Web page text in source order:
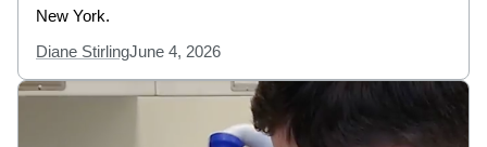
New York.
Diane StirlingJune 4, 2026